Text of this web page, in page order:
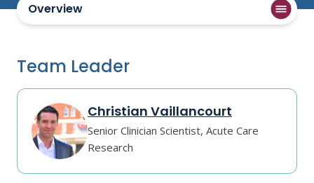
Overview
Team Leader
Christian Vaillancourt
Senior Clinician Scientist, Acute Care
Research